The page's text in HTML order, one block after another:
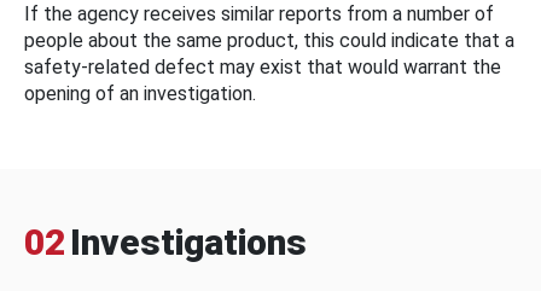
If the agency receives similar reports from a number of
people about the same product, this could indicate that a
safety-related defect may exist that would warrant the
opening of an investigation.
02 Investigations